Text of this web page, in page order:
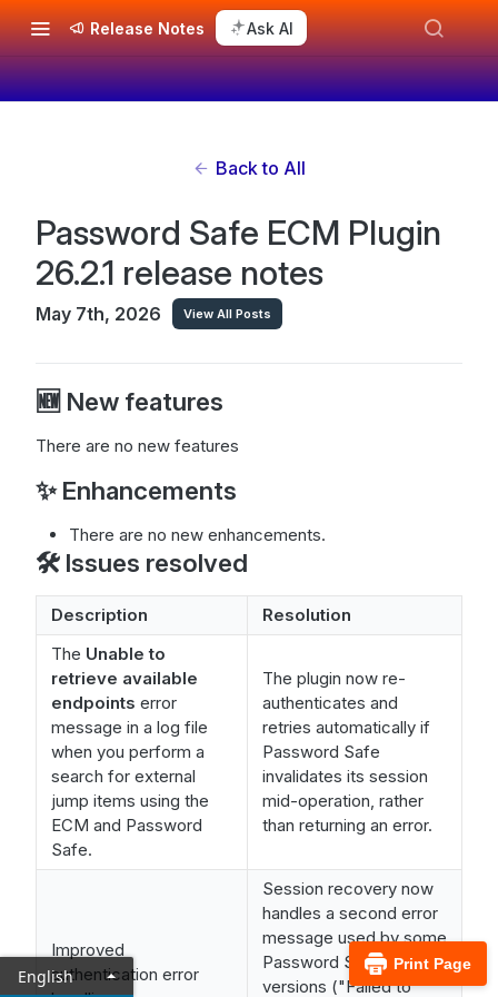
Release Notes Ask AI
Back to All
Password Safe ECM Plugin
26.2.1 release notes
May 7th, 2026 View All Posts
🆕 New features
There are no new features
✨ Enhancements
There are no new enhancements.
🛠️ Issues resolved
Description
Resolution
The Unable to
retrieve available
endpoints error
message in a log file
when you perform a
search for external
jump items using the
ECM and Password
Safe.
The plugin now re-
authenticates and
retries automatically if
Password Safe
invalidates its session
mid-operation, rather
than returning an error.
Improved
authentication error
Session recovery now
handles a second error
message used by some
Password Safe
versions ("Failed to
English
Print Page